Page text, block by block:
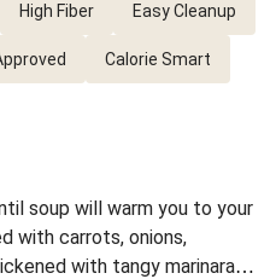
High Fiber Easy Cleanup
Calorie Smart
soup will warm you to your
with carrots, onions,
with tangy marinara